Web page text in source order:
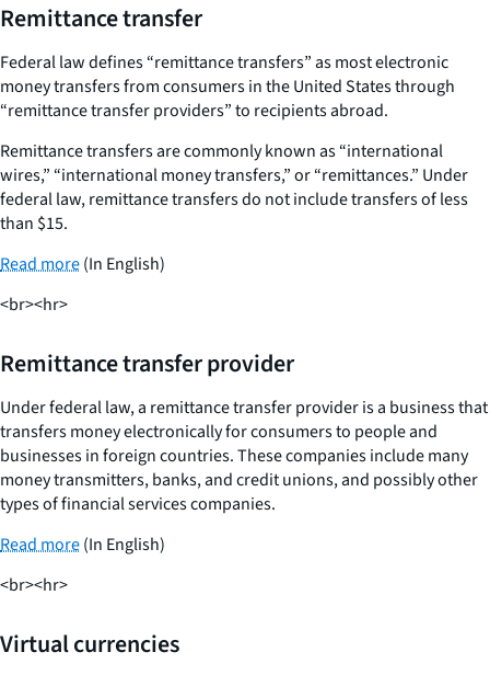
Remittance transfer
Federal law defines “remittance transfers” as most electronic
money transfers from consumers in the United States through
“remittance transfer providers” to recipients abroad.
Remittance transfers are commonly known as “international
wires,” “international money transfers,” or “remittances.” Under
federal law, remittance transfers do not include transfers of less
than $15.
Read more(In English)
<br><hr>
Remittance transfer provider
Under federal law, a remittance transfer provider is a business that
transfers money electronically for consumers to people and
businesses in foreign countries. These companies include many
money transmitters, banks, and credit unions, and possibly other
types of financial services companies.
Read more(In English)
<br><hr>
Virtual currencies